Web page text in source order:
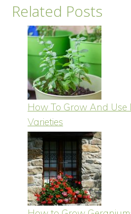
Related Posts
How To Grow And Use
Varieties